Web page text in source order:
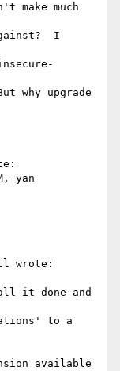
make much
I
why upgrade
yan
wrote:
it done and
to a
available